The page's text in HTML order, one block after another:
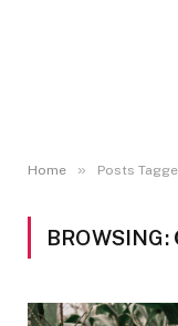
Home » Posts
BROWSING: